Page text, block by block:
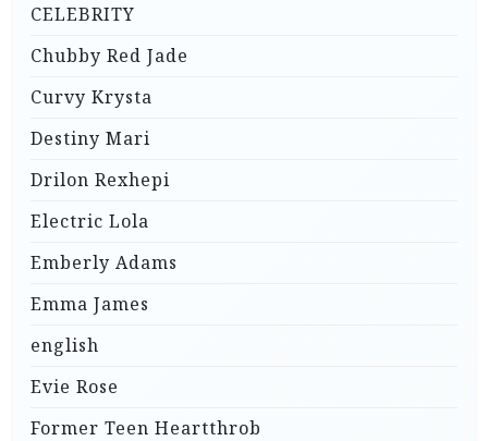
CELEBRITY
Chubby Red Jade
Curvy Krysta
Destiny Mari
Drilon Rexhepi
Electric Lola
Emberly Adams
Emma James
english
Evie Rose
Former Teen Heartthrob